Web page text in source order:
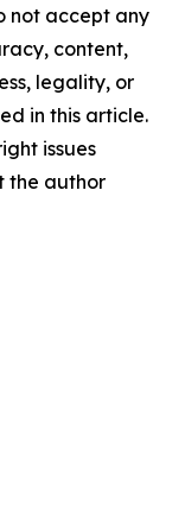
not accept any
content,
legality, or
in this article.
issues
the author